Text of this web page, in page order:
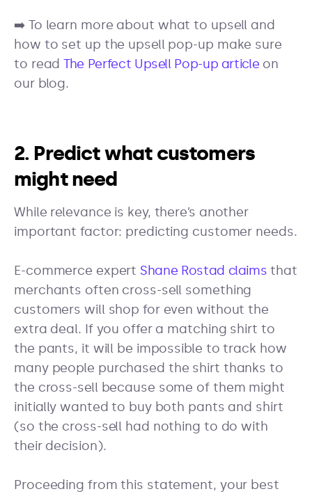
➡️ To learn more about what to upsell and
how to set up the upsell pop-up make sure
to readThe Perfect Upsell Pop-up article on
our blog.
2. Predict what customers
might need
While relevance is key, there’s another
important factor: predicting customer needs.
E-commerce expert Shane Rostad claims that
merchants often cross-sell something
customers will shop for even without the
extra deal. If you offer a matching shirt to
the pants, it will be impossible to track how
many people purchased the shirt thanks to
the cross-sell because some of them might
initially wanted to buy both pants and shirt
(so the cross-sell had nothing to do with
their decision).
Proceeding from this statement, your best